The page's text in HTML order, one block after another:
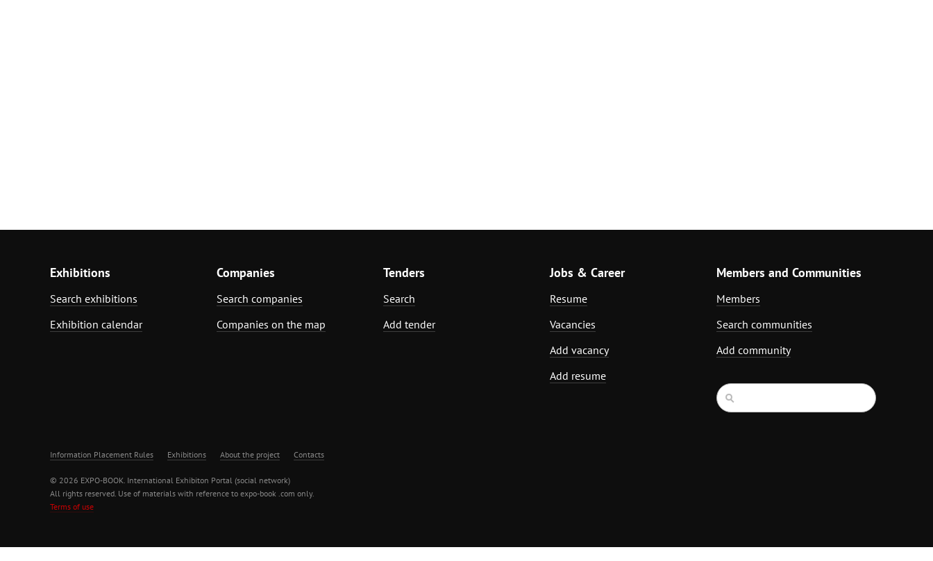
Exhibitions
Search exhibitions
Exhibition calendar
Companies
Search companies
Companies on the map
Tenders
Search
Add tender
Jobs & Career
Resume
Vacancies
Add vacancy
Add resume
Members and Communities
Members
Search communities
Add community
Information Placement Rules Exhibitions About the project Contacts
© 2026 EXPO-BOOK. International Exhibiton Portal (social network)
All rights reserved. Use of materials with reference to expo-book .com only.
Terms of use